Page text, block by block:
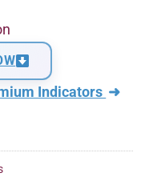
Indicators ➜